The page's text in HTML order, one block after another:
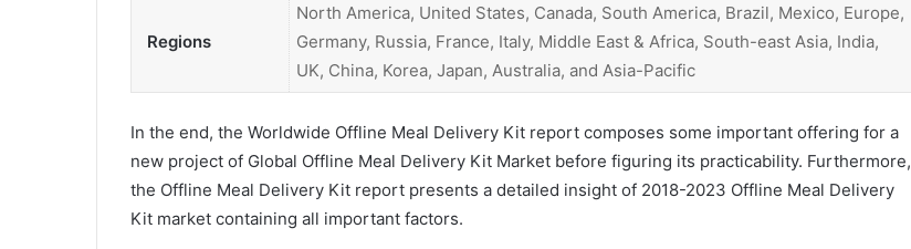
Regions
North America, United States, Canada, South America, Brazil, Mexico, Europe,
Germany, Russia, France, Italy, Middle East & Africa, South-east Asia, India,
UK, China, Korea, Japan, Australia, and Asia-Pacific
In the end, the Worldwide Offline Meal Delivery Kit report composes some important offering for a
new project of Global Offline Meal Delivery Kit Market before figuring its practicability. Furthermore,
the Offline Meal Delivery Kit report presents a detailed insight of 2018-2023 Offline Meal Delivery
Kit market containing all important factors.